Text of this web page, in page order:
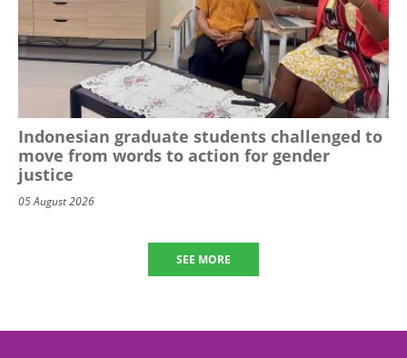
Indonesian graduate students challenged to
move from words to action for gender
justice
05 August 2026
SEE MORE